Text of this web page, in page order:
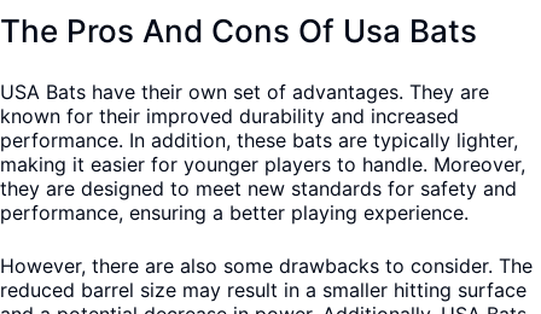
The Pros And Cons Of Usa Bats
USA Bats have their own set of advantages. They are
known for their improved durability and increased
performance. In addition, these bats are typically lighter,
making it easier for younger players to handle. Moreover,
they are designed to meet new standards for safety and
performance, ensuring a better playing experience.
However, there are also some drawbacks to consider. The
reduced barrel size may result in a smaller hitting surface